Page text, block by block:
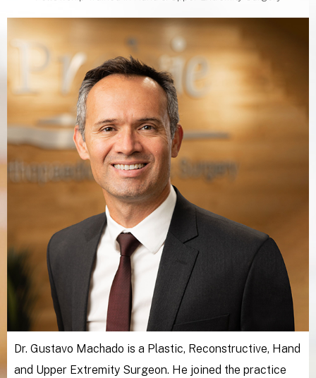
Dr. Gustavo Machado is a Plastic, Reconstructive, Hand
and Upper Extremity Surgeon. He joined the practice